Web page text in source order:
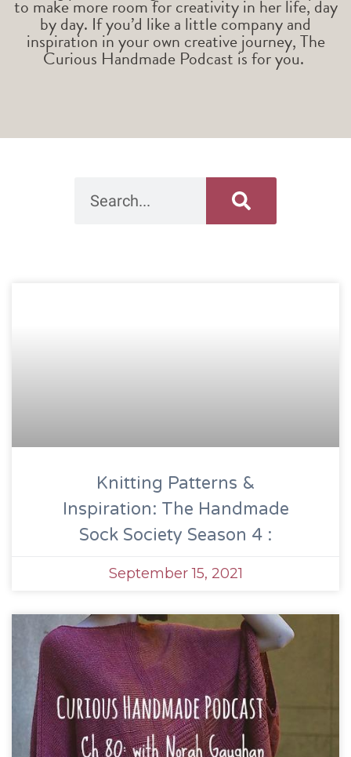
to make more room for creativity in her life, day
by day. If you’d like a little company and
inspiration in your own creative journey, The
Curious Handmade Podcast is for you.
Knitting Patterns &
Inspiration: The Handmade
Sock Society Season 4 :
September 15, 2021